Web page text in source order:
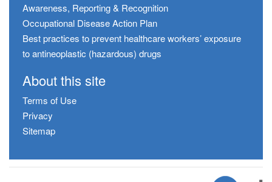
Awareness, Reporting & Recognition
Occupational Disease Action Plan
Best practices to prevent healthcare workers’ exposure
to antineoplastic (hazardous) drugs
About this site
Terms of Use
Privacy
Sitemap